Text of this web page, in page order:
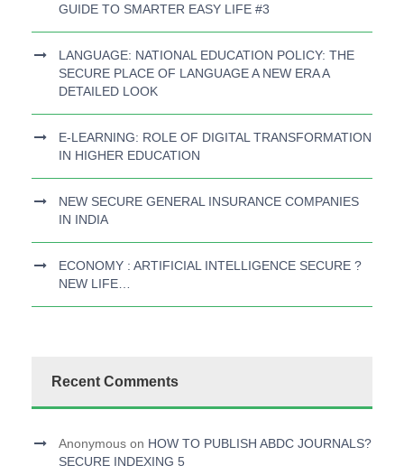
GUIDE TO SMARTER EASY LIFE #3
LANGUAGE: NATIONAL EDUCATION POLICY: THE
SECURE PLACE OF LANGUAGE A NEW ERA A
DETAILED LOOK
E-LEARNING: ROLE OF DIGITAL TRANSFORMATION
IN HIGHER EDUCATION
NEW SECURE GENERAL INSURANCE COMPANIES
IN INDIA
ECONOMY : ARTIFICIAL INTELLIGENCE SECURE ?
NEW LIFE…
Recent Comments
Anonymous on HOW TO PUBLISH ABDC JOURNALS?
SECURE INDEXING 5